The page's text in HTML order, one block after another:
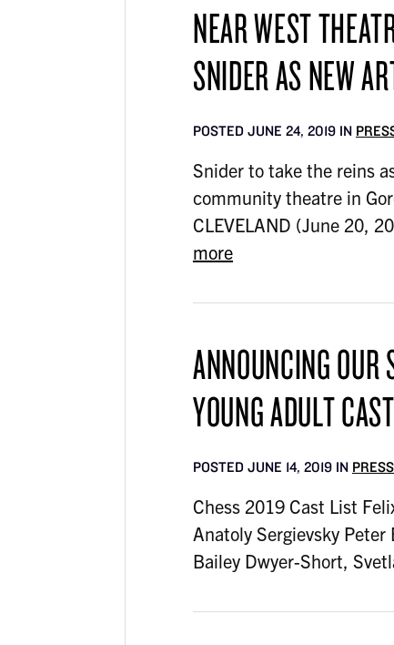
NEAR WEST
SNIDER AS NEW
POSTED JUNE 24, 2019 IN
Snider to take the reins
community theatre in
CLEVELAND (June 20,
more
ANNOUNCING
YOUNG ADULT
POSTED JUNE 14, 2019 IN
Chess 2019 Cast List
Anatoly Sergievsky
Bailey Dwyer-Short,